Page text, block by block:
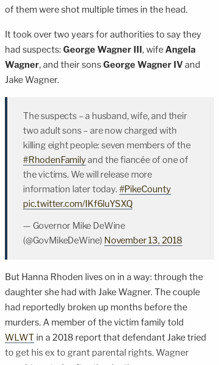
of them were shot multiple times in the head.
It took over two years for authorities to say they
had suspects: George Wagner III, wife Angela
Wagner, and their sonsGeorge Wagner IVand
Jake Wagner.
The suspects – a husband, wife, and their
two adult sons – are now charged with
killing eight people: seven members of the
#RhodenFamilyand the fiancée of one of
the victims. We will release more
information later today. #PikeCounty
pic.twitter.com/IKf6luYSXQ
— Governor Mike DeWine
(@GovMikeDeWine) November 13, 2018
But Hanna Rhoden lives on in a way: through the
daughter she had with Jake Wagner. The couple
had reportedly broken up months before the
murders. A member of the victim family told
WLWT in a 2018 report that defendant Jake tried
to get his ex to grant parental rights. Wagner